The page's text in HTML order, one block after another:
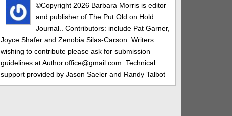
©Copyright 2026 Barbara Morris is editor
and publisher of The Put Old on Hold
Journal.. Contributors: include Pat Garner,
Joyce Shafer and Zenobia Silas-Carson. Writers
wishing to contribute please ask for submission
guidelines at Author.office@gmail.com. Technical
support provided by Jason Saeler and Randy Talbot